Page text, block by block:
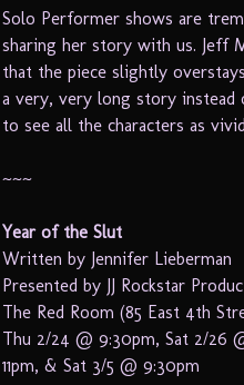
Solo Performer shows are
sharing her story with us. Jeff
that the piece slightly
a very, very long story instead
to see all the characters as
~~~
Year of the Slut
Written by Jennifer Lieberman
Presented by JJ Rockstar
The Red Room (85 East 4th
Thu 2/24 @ 9:30pm, Sat 2/26
11pm, & Sat 3/5 @ 9:30pm